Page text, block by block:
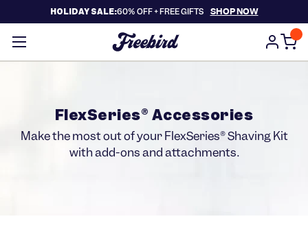
HOLIDAY SALE:60% OFF +FREE GIFTS SHOP NOW
FlexSeries® Accessories
Make the most out of your FlexSeries® Shaving Kit
with add-ons and attachments.